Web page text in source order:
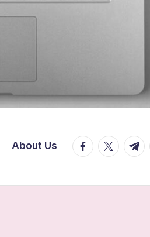
About Us facebook.com
twitter.com
t.me